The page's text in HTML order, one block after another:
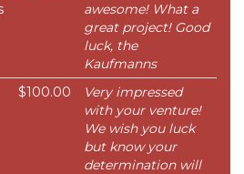
awesome! What a
great project! Good
luck, the
Kaufmanns
$100.00
Very impressed
with your venture!
We wish you luck
but know your
determination will